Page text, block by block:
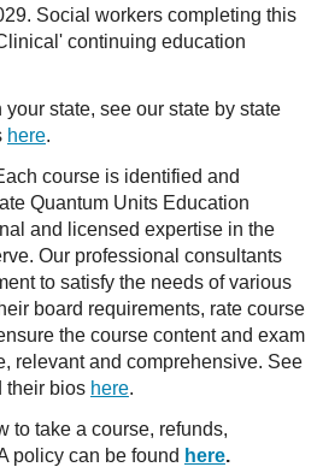
Social workers completing this
continuing education
state, see our state by state
here.
course is identified and
Quantum Units Education
and licensed expertise in the
Our professional consultants
to satisfy the needs of various
board requirements, rate course
the course content and exam
relevant and comprehensive. See
their bios here.
to take a course, refunds,
policy can be found here.